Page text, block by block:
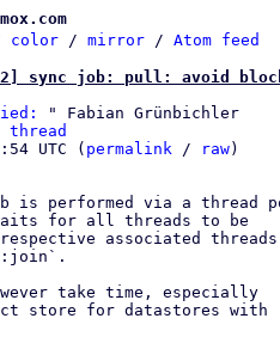
color / mirror / Atom feed
v2] sync job: pull: avoid
" Fabian Grünbichler
UTC ( permalink / raw)
is performed via a thread
for all threads to be
associated
take time, especially
store for datastores with